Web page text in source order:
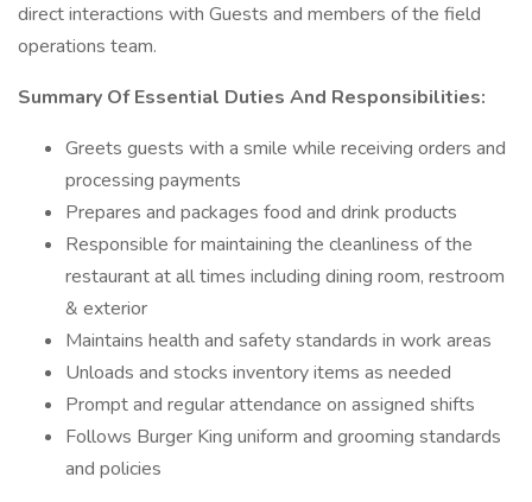
direct interactions with Guests and members of the field
operations team.
Summary Of Essential Duties And Responsibilities:
Greets guests with a smile while receiving orders and
processing payments
Prepares and packages food and drink products
Responsible for maintaining the cleanliness of the
restaurant at all times including dining room, restroom
& exterior
Maintains health and safety standards in work areas
Unloads and stocks inventory items as needed
Prompt and regular attendance on assigned shifts
Follows Burger King uniform and grooming standards
and policies